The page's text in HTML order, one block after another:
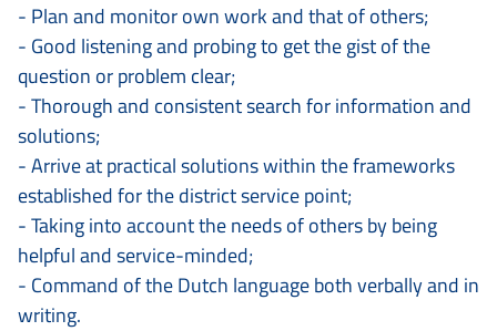
- Plan and monitor own work and that of others;
- Good listening and probing to get the gist of the
question or problem clear;
- Thorough and consistent search for information and
solutions;
- Arrive at practical solutions within the frameworks
established for the district service point;
- Taking into account the needs of others by being
helpful and service-minded;
- Command of the Dutch language both verbally and in
writing.